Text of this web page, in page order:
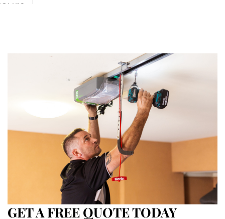
GET A FREE QUOTE TODAY
If you’re ready for a new garage door, start